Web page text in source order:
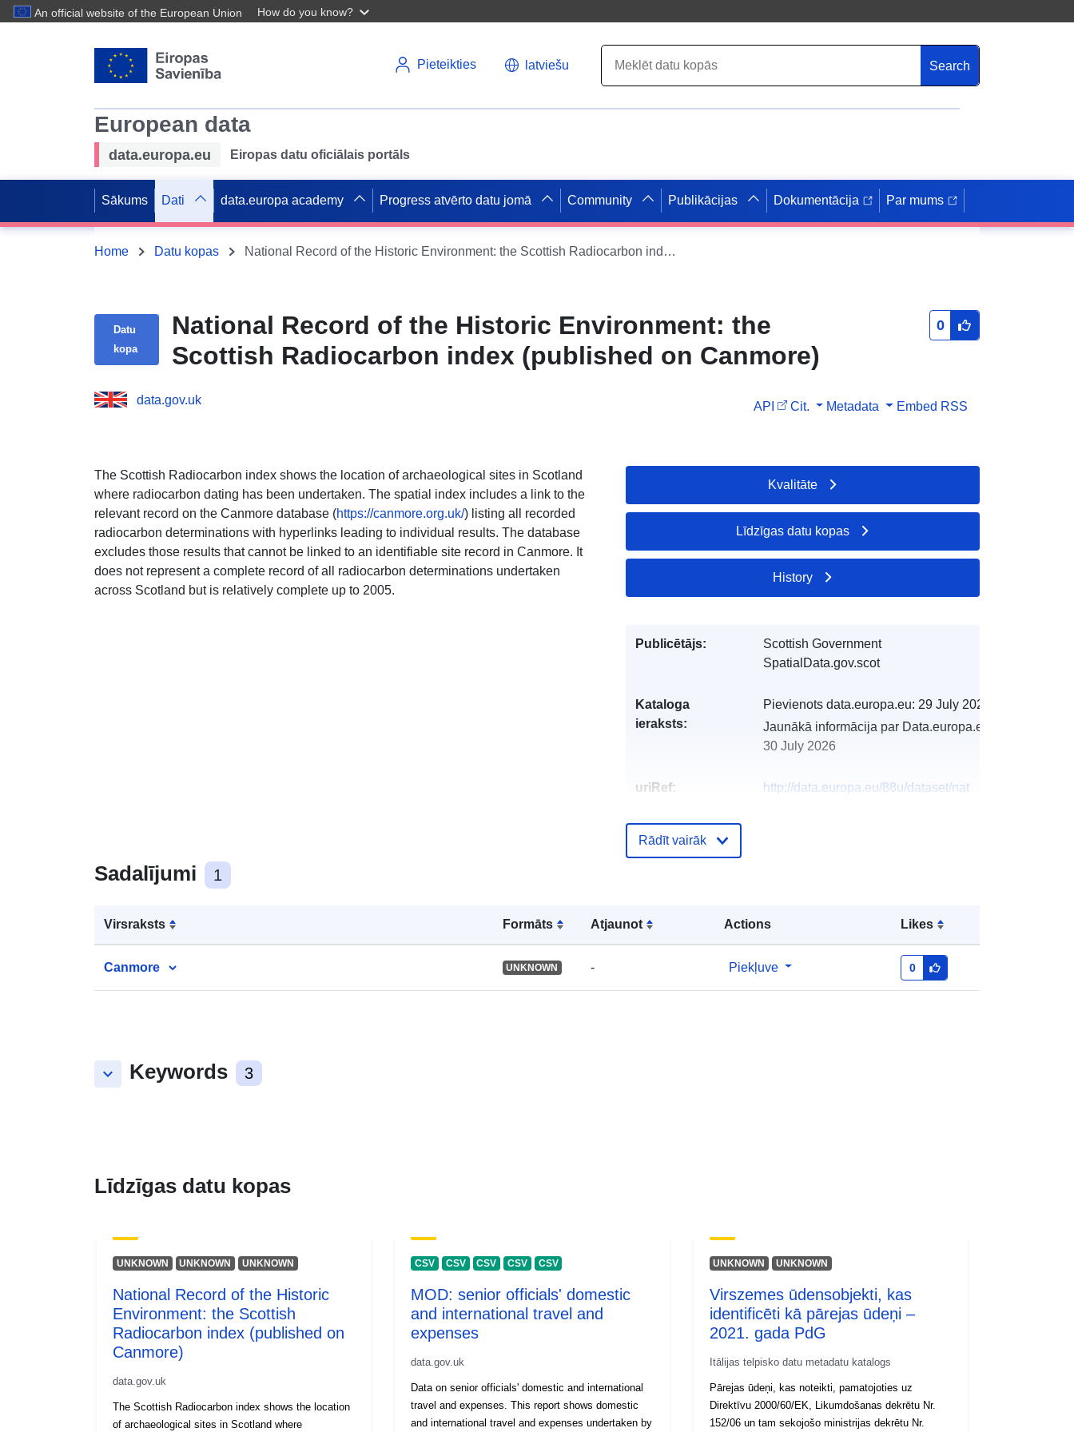
An official website of the European Union How do you know?
Pieteikties latviešu Search
European data
data.europa.eu Eiropas datu oficiālais portāls
Sākums Dati data.europa academy Progress atvērto datu jomā Community Publikācijas Dokumentācija Par mums
Home Datu kopas National Record of the Historic Environment: the Scottish Radiocarbon index (published on Canmore)
Datu
kopa
National Record of the Historic Environment: the
Scottish Radiocarbon index (published on Canmore)
0
data.gov.uk API Cit. Metadata Embed RSS
The Scottish Radiocarbon index shows the location of archaeological sites in Scotland
where radiocarbon dating has been undertaken. The spatial index includes a link to the
relevant record on the Canmore database (https://canmore.org.uk/) listing all recorded
radiocarbon determinations with hyperlinks leading to individual results. The database
excludes those results that cannot be linked to an identifiable site record in Canmore. It
does not represent a complete record of all radiocarbon determinations undertaken
across Scotland but is relatively complete up to 2005.
Sadalījumi 1
Virsraksts Formāts Atjaunot Actions Likes
Canmore UNKNOWN - Piekļuve 0
keyboard_arrow_down Keywords 3
Kvalitāte
Līdzīgas datu kopas
History
Publicētājs:
Scottish Government
SpatialData.gov.scot
Kataloga
ieraksts:
Pievienots data.europa.eu: 29 July 2026
Jaunākā informācija par Data.europa.eu:
30 July 2026
uriRef:
http://data.europa.eu/88u/dataset/nat
Rādīt vairāk
Līdzīgas datu kopas
UNKNOWN UNKNOWN UNKNOWN
National Record of the Historic
Environment: the Scottish
Radiocarbon index (published on
Canmore)
data.gov.uk
The Scottish Radiocarbon index shows the location
of archaeological sites in Scotland where
CSV CSV CSV CSV CSV
MOD: senior officials' domestic
and international travel and
expenses
data.gov.uk
Data on senior officials' domestic and international
travel and expenses. This report shows domestic
and international travel and expenses undertaken by
UNKNOWN UNKNOWN
Virszemes ūdensobjekti, kas
identificēti kā pārejas ūdeņi –
2021. gada PdG
Itālijas telpisko datu metadatu katalogs
Pārejas ūdeņi, kas noteikti, pamatojoties uz
Direktīvu 2000/60/EK, Likumdošanas dekrētu Nr.
152/06 un tam sekojošo ministrijas dekrētu Nr.